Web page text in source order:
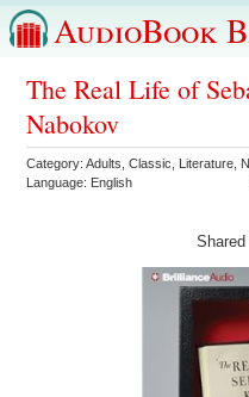
AudioBook
The Real Life of
Nabokov
Category:Adults ,Classic Literature
Language: English
Shared